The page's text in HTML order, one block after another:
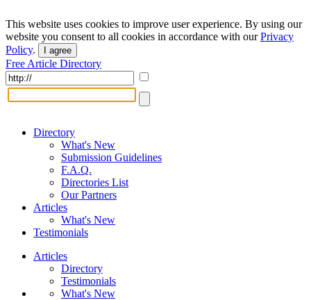
This website uses cookies to improve user experience. By using our
website you consent to all cookies in accordance with ourPrivacy
Policy. I agree
Free Article Directory
Directory
What's New
Submission Guidelines
F.A.Q.
Directories List
Our Partners
Articles
What's New
Testimonials
Articles
Directory
Testimonials
What's New